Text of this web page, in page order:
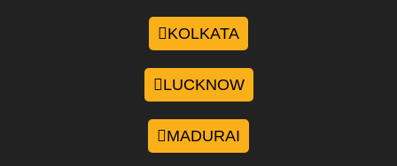
KOLKATA
LUCKNOW
MADURAI